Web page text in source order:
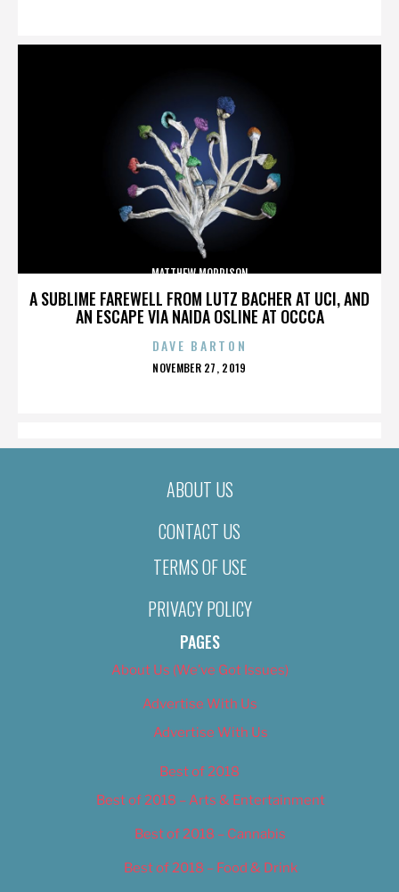
A SUBLIME FAREWELL FROM LUTZ BACHER AT UCI, AND
AN ESCAPE VIA NAIDA OSLINE AT OCCCA
MATTHEW MORRISON
DAVE BARTON
POSTED
NOVEMBER 27, 2019
ABOUT US
CONTACT US
TERMS OF USE
PRIVACY POLICY
PAGES
About Us (We’ve Got Issues)
Advertise With Us
Advertise With Us
Best of 2018
Best of 2018 – Arts & Entertainment
Best of 2018 – Cannabis
Best of 2018 – Food & Drink